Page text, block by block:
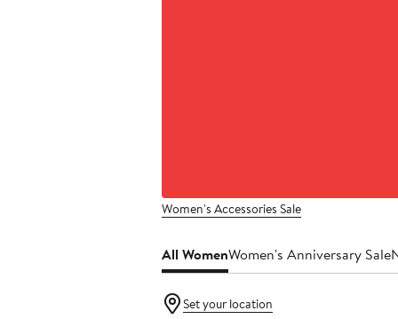
Women's Accessories Sale
All WomenWomen's Anniversary Sale
Set your location